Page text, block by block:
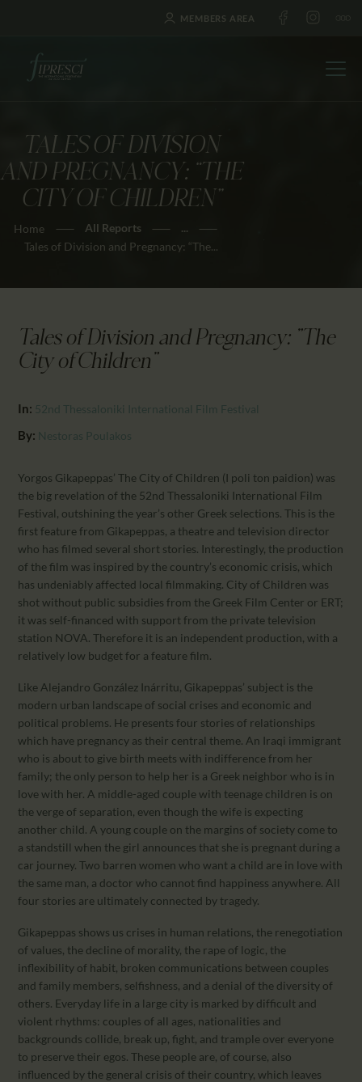
MEMBERS AREA
TALES OF DIVISION
AND PREGNANCY: “THE
CITY OF CHILDREN”
Home All Reports
...
Tales of Division and Pregnancy: “The...
HOME
ABOUT US
FESTIVALS
JOURNAL
AWARDS
CONTACTS
CALENDAR
Tales of Division and Pregnancy: "The
City of Children"
In: 52nd Thessaloniki International Film Festival
By: Nestoras Poulakos
Yorgos Gikapeppas’ The City of Children (I poli ton paidion) was
the big revelation of the 52nd Thessaloniki International Film
Festival, outshining the year’s other Greek selections. This is the
first feature from Gikapeppas, a theatre and television director
who has filmed several short stories. Interestingly, the production
of the film was inspired by the country’s economic crisis, which
has undeniably affected local filmmaking. City of Children was
shot without public subsidies from the Greek Film Center or ERT;
it was self-financed with support from the private television
station NOVA. Therefore it is an independent production, with a
relatively low budget for a feature film.
Like Alejandro González Inárritu, Gikapeppas’ subject is the
modern urban landscape of social crises and economic and
political problems. He presents four stories of relationships
which have pregnancy as their central theme. An Iraqi immigrant
who is about to give birth meets with indifference from her
family; the only person to help her is a Greek neighbor who is in
love with her. A middle-aged couple with teenage children is on
the verge of separation, even though the wife is expecting
another child. A young couple on the margins of society come to
a standstill when the girl announces that she is pregnant during a
car journey. Two barren women who want a child are in love with
the same man, a doctor who cannot find happiness anywhere. All
four stories are ultimately connected by tragedy.
Gikapeppas shows us crises in human relations, the renegotiation
of values, the decline of morality, the rape of logic, the
inflexibility of habit, broken communications between couples
and family members, selfishness, and a denial of the diversity of
others. Everyday life in a large city is marked by difficult and
violent rhythms: couples of all ages, nationalities and
backgrounds collide, break up, fight, and trample over everyone
to preserve their egos. These people are, of course, also
influenced by the general crisis of their country, which leaves